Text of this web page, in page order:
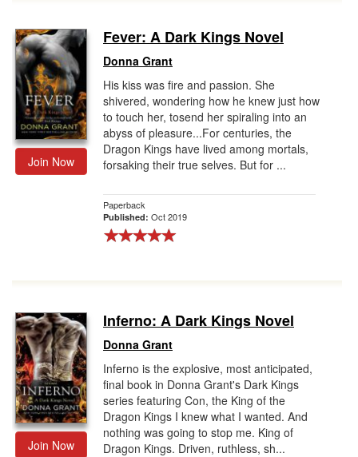
Join Now
Fever: A Dark Kings Novel
Donna Grant
His kiss was fire and passion. She
shivered, wondering how he knew just how
to touch her, tosend her spiraling into an
abyss of pleasure...For centuries, the
Dragon Kings have lived among mortals,
forsaking their true selves. But for ...
Paperback
Published: Oct 2019
Join Now
Inferno: A Dark Kings Novel
Donna Grant
Inferno is the explosive, most anticipated,
final book in Donna Grant's Dark Kings
series featuring Con, the King of the
Dragon Kings I knew what I wanted. And
nothing was going to stop me. King of
Dragon Kings. Driven, ruthless, sh...